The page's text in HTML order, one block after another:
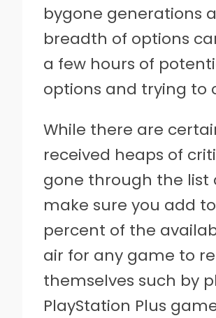
bygone generations
breadth of options
a few hours of
options and trying to
While there are
received heaps of
gone through the list
make sure you add
percent of the
air for any game to
themselves such by
PlayStation Plus